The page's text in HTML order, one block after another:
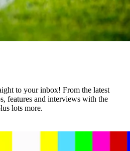
to your inbox! From the latest
features and interviews with the
lots more.